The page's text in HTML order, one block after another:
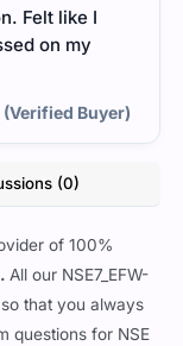
Felt like I
on my
(Verified Buyer)
(0)
of 100%
.All our NSE7_EFW-
that you always
questions for NSE